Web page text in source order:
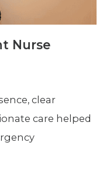
Nurse
clear
care helped